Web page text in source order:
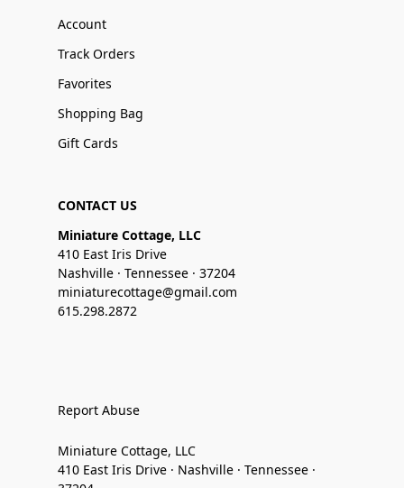
Account
Track Orders
Favorites
Shopping Bag
Gift Cards
CONTACT US
Miniature Cottage, LLC
410 East Iris Drive
Nashville · Tennessee · 37204
miniaturecottage@gmail.com
615.298.2872
Report Abuse
Miniature Cottage, LLC
410 East Iris Drive · Nashville · Tennessee ·